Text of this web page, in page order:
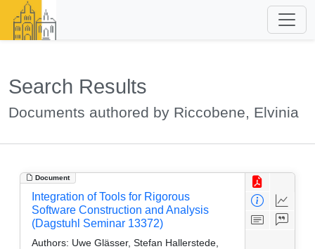
Search Results
Documents authored by Riccobene, Elvinia
Document
Integration of Tools for Rigorous
Software Construction and Analysis
(Dagstuhl Seminar 13372)
Authors: Uwe Glässer, Stefan Hallerstede,